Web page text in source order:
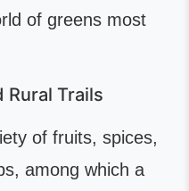
of greens most
Rural Trails
of fruits, spices,
among which a